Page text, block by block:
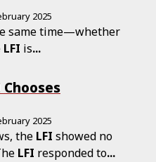
2025
same time—whether
LFI is...
2025
the LFI showed no
LFI responded to...